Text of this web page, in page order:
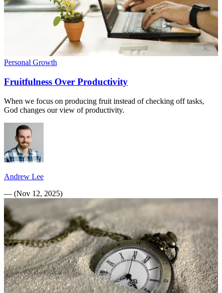
Personal Growth
Fruitfulness Over Productivity
When we focus on producing fruit instead of checking off tasks,
God changes our view of productivity.
Andrew Lee
— (Nov 12, 2025)